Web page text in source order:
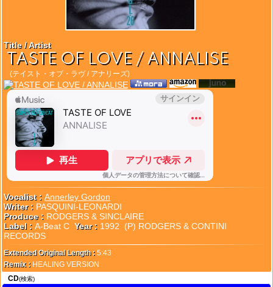
Title / Artist
TASTE OF LOVE / ANNALISE
(テイスト・オブ・ラヴ / アナリーズ)
Vocalist : Annerley Gordon
Writer : PASQUINI-LEONARDI
Produce : RODGERS & SINCLAIRE
Label : A-Beat C Year : 1992 (P) RODGERS & CONTINI
RECORDS
Extended Original Length : 5:43
Remix : HEALING VERSION
CD(検索)